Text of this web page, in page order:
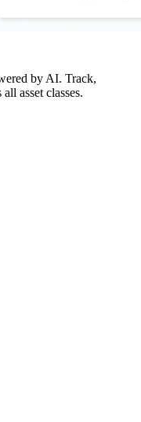
by AI. Track,
asset classes.